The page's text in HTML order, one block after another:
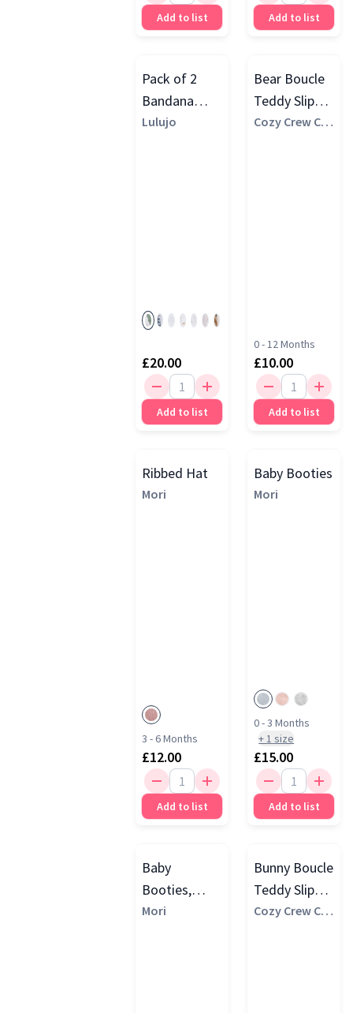
Add to list Add to list
Pack of 2
Bandana
Bibs
Lulujo
£20.00
Add to list
Bear Boucle
Teddy Slipper
Socks, Brown
Cozy Crew Clu
0 - 12 Months
£10.00
Add to list
Ribbed Hat
Mori
3 - 6 Months
£12.00
Add to list
Baby Booties
Mori
0 - 3 Months
+1 size
£15.00
Add to list
Baby
Booties,
Blush Stripe
Mori
Bunny Boucle
Teddy Slipper
Socks, Pink
Cozy Crew Clu